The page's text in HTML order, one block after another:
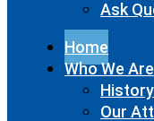
Ask
Home
Who We Are
Our